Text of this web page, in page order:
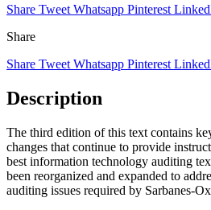
Share Tweet Whatsapp Pinterest
Share
Share Tweet Whatsapp Pinterest
Description
The third edition of this text contains
changes that continue to provide
best information technology auditing
been reorganized and expanded to
auditing issues required by Sarbanes-